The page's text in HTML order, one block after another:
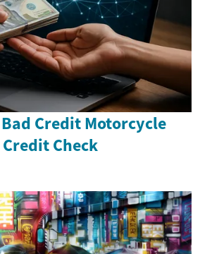
Credit Motorcycle
Check